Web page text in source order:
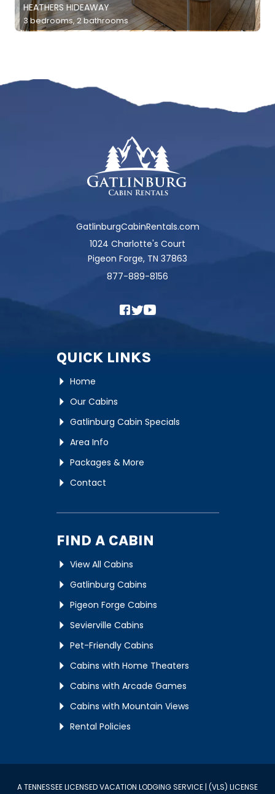
HEATHERS HIDEAWAY
3 bedrooms, 2 bathrooms
GatlinburgCabinRentals.com
1024 Charlotte's Court
Pigeon Forge, TN 37863
877-889-8156
QUICK LINKS
Home
Our Cabins
Gatlinburg Cabin Specials
Area Info
Packages & More
Contact
FIND A CABIN
View All Cabins
Gatlinburg Cabins
Pigeon Forge Cabins
Sevierville Cabins
Pet-Friendly Cabins
Cabins with Home Theaters
Cabins with Arcade Games
Cabins with Mountain Views
Rental Policies
A TENNESSEE LICENSED VACATION LODGING SERVICE | (VLS) LICENSE